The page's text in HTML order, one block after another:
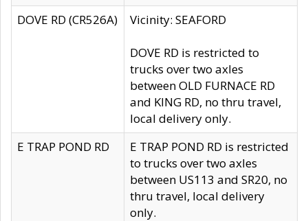
DOVE RD (CR526A)
Vicinity: SEAFORD
DOVE RD is restricted to
trucks over two axles
between OLD FURNACE RD
and KING RD, no thru travel,
local delivery only.
E TRAP POND RD
E TRAP POND RD is restricted
to trucks over two axles
between US113 and SR20, no
thru travel, local delivery
only.